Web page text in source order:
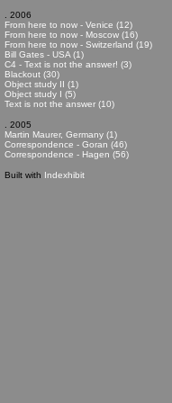
. 2006
From here to now - Venice (12)
From here to now - Moscow (16)
From here to now - Switzerland (19)
Bill Gates - USA (1)
C4 - Text is not the answer! (3)
Blackout (30)
Object study II (1)
Object study I (5)
Text is not the answer (10)
. 2005
Martin Maurer, Germany (1)
Correspondence - Goran (46)
Correspondence - Hagen (56)
Built with Indexhibit